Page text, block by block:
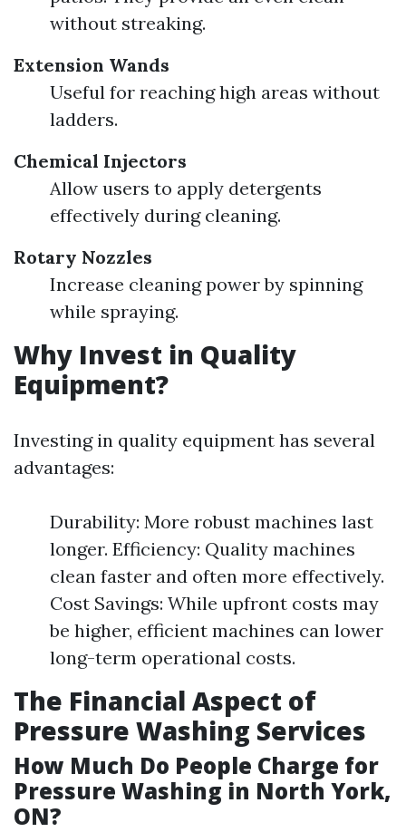
without streaking.
Extension Wands
Useful for reaching high areas without
ladders.
Chemical Injectors
Allow users to apply detergents
effectively during cleaning.
Rotary Nozzles
Increase cleaning power by spinning
while spraying.
Why Invest in Quality
Equipment?
Investing in quality equipment has several
advantages:
Durability: More robust machines last
longer. Efficiency: Quality machines
clean faster and often more effectively.
Cost Savings: While upfront costs may
be higher, efficient machines can lower
long-term operational costs.
The Financial Aspect of
Pressure Washing Services
How Much Do People Charge for
Pressure Washing in North York,
ON?